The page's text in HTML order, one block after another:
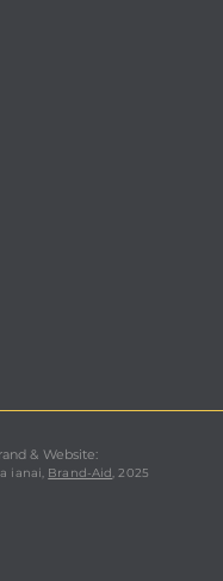
& Website:
ianai, Brand-Aid, 2025